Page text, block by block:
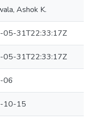
Ashok K.
05-31T22:33:17Z
05-31T22:33:17Z
06
10-15